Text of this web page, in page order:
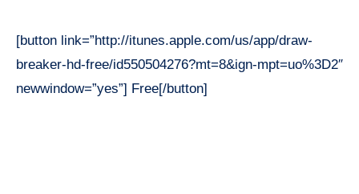
[button link=”http://itunes.apple.com/us/app/draw-
breaker-hd-free/id550504276?mt=8&ign-mpt=uo%3D2″
newwindow=”yes”] Free[/button]